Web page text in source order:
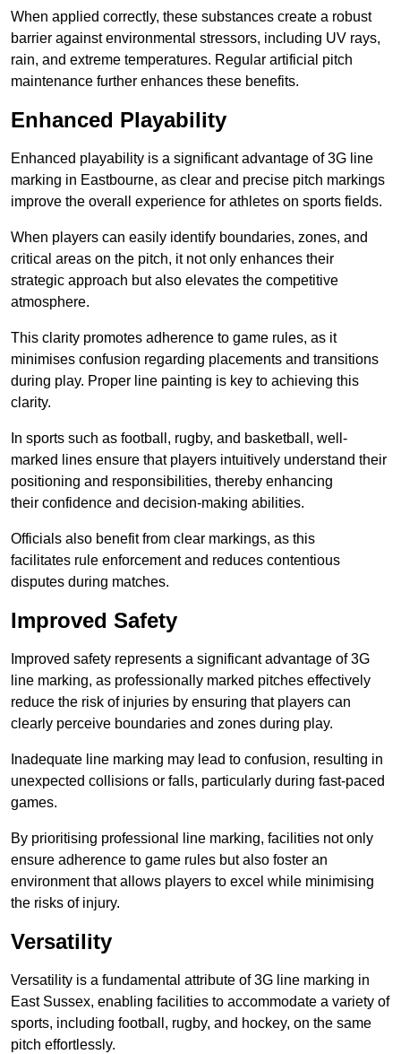
When applied correctly, these substances create a robust
barrier against environmental stressors, including UV rays,
rain, and extreme temperatures. Regular artificial pitch
maintenance further enhances these benefits.
Enhanced Playability
Enhanced playability is a significant advantage of 3G line
marking in Eastbourne, as clear and precise pitch markings
improve the overall experience for athletes on sports fields.
When players can easily identify boundaries, zones, and
critical areas on the pitch, it not only enhances their
strategic approach but also elevates the competitive
atmosphere.
This clarity promotes adherence to game rules, as it
minimises confusion regarding placements and transitions
during play. Proper line painting is key to achieving this
clarity.
In sports such as football, rugby, and basketball, well-
marked lines ensure that players intuitively understand their
positioning and responsibilities, thereby enhancing
their confidence and decision-making abilities.
Officials also benefit from clear markings, as this
facilitates rule enforcement and reduces contentious
disputes during matches.
Improved Safety
Improved safety represents a significant advantage of 3G
line marking, as professionally marked pitches effectively
reduce the risk of injuries by ensuring that players can
clearly perceive boundaries and zones during play.
Inadequate line marking may lead to confusion, resulting in
unexpected collisions or falls, particularly during fast-paced
games.
By prioritising professional line marking, facilities not only
ensure adherence to game rules but also foster an
environment that allows players to excel while minimising
the risks of injury.
Versatility
Versatility is a fundamental attribute of 3G line marking in
East Sussex, enabling facilities to accommodate a variety of
sports, including football, rugby, and hockey, on the same
pitch effortlessly.